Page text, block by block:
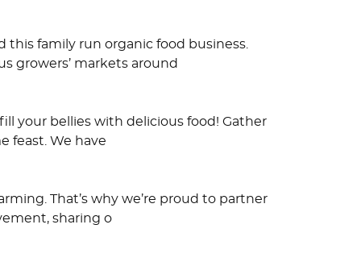
this family run organic food business.
growers’ markets around
your bellies with delicious food! Gather
feast. We have
That’s why we’re proud to partner
sharing o